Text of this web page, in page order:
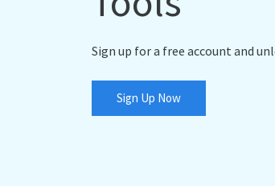
Sign up for a free account and
Sign Up Now